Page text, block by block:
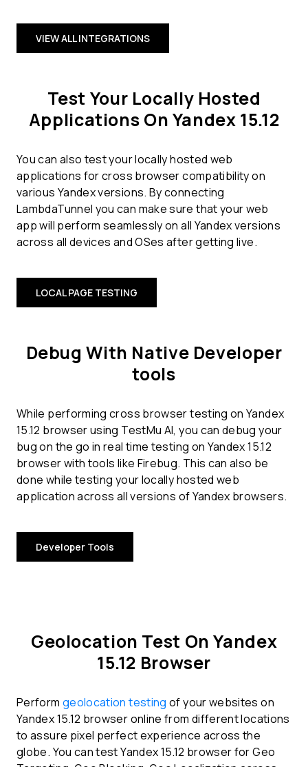
VIEW ALL INTEGRATIONS
Test Your Locally Hosted
Applications On Yandex 15.12
You can also test your locally hosted web
applications for cross browser compatibility on
various Yandex versions. By connecting
LambdaTunnel you can make sure that your web
app will perform seamlessly on all Yandex versions
across all devices and OSes after getting live.
LOCAL PAGE TESTING
Debug With Native Developer
tools
While performing cross browser testing on Yandex
15.12 browser using TestMu AI, you can debug your
bug on the go in real time testing on Yandex 15.12
browser with tools like Firebug. This can also be
done while testing your locally hosted web
application across all versions of Yandex browsers.
Developer Tools
Geolocation Test On Yandex
15.12 Browser
Perform geolocation testing of your websites on
Yandex 15.12 browser online from different locations
to assure pixel perfect experience across the
globe. You can test Yandex 15.12 browser for Geo